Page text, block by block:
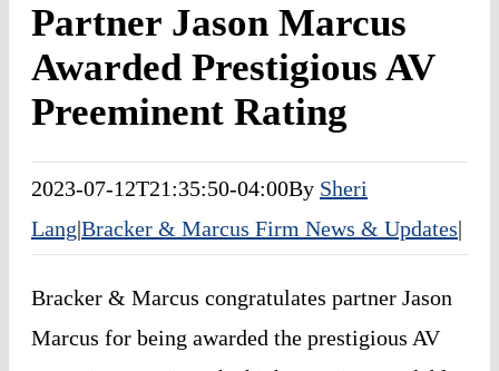
Partner Jason Marcus
Awarded Prestigious AV
Preeminent Rating
2023-07-12T21:35:50-04:00By Sheri
Lang|Bracker & Marcus Firm News & Updates|
Bracker & Marcus congratulates partner Jason
Marcus for being awarded the prestigious AV